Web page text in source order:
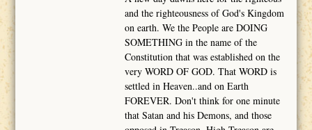
and the righteousness of God's Kingdom
on earth. We the People are DOING
SOMETHING in the name of the
Constitution that was established on the
very WORD OF GOD. That WORD is
settled in Heaven..and on Earth
FOREVER. Don't think for one minute
that Satan and his Demons, and those